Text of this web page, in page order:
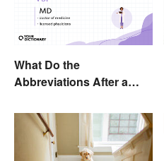
What Do the
Abbreviations After a